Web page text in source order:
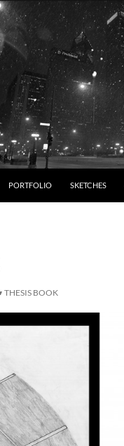
PORTFOLIO SKETCHES
THESIS BOOK